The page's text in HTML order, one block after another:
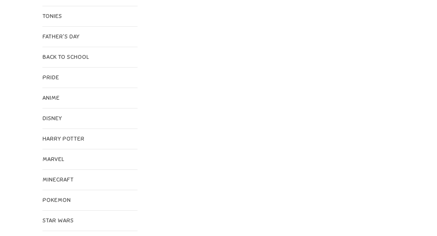
TONIES
FATHER'S DAY
BACK TO SCHOOL
PRIDE
ANIME
DISNEY
HARRY POTTER
MARVEL
MINECRAFT
POKEMON
STAR WARS